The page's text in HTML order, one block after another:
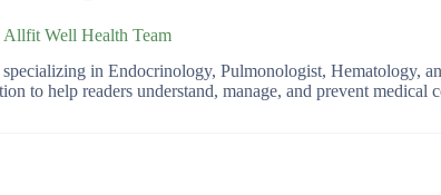
Allfit Well Health Team
in Endocrinology, Pulmonologist, Hematology,
to help readers understand, manage, and prevent medical